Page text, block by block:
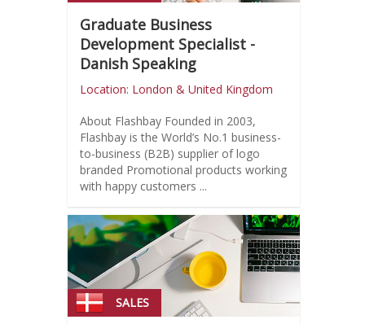
Graduate Business
Development Specialist -
Danish Speaking
Location: London & United Kingdom
About Flashbay Founded in 2003,
Flashbay is the World’s No.1 business-
to-business (B2B) supplier of logo
branded Promotional products working
with happy customers ...
SALES